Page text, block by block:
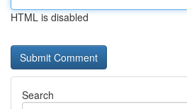
HTML is disabled
Search